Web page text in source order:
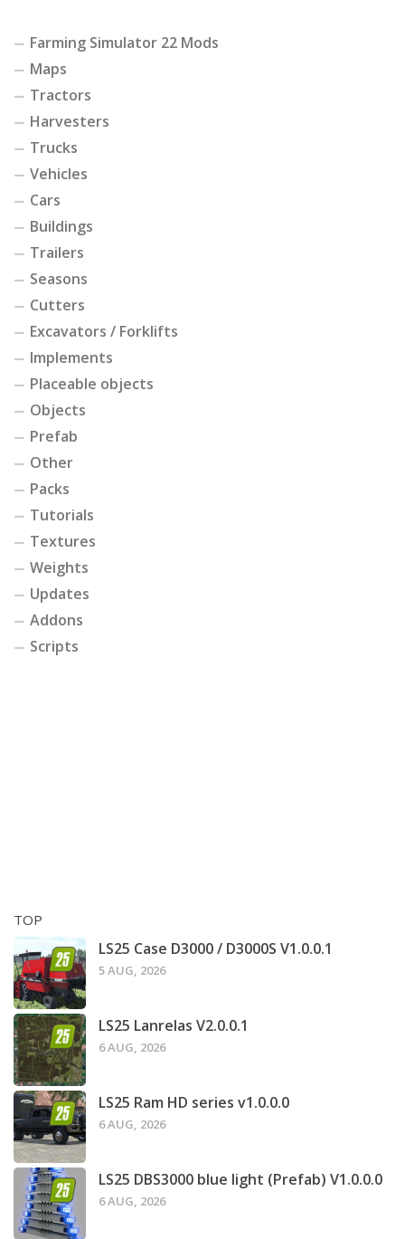
Farming Simulator 22 Mods
Maps
Tractors
Harvesters
Trucks
Vehicles
Cars
Buildings
Trailers
Seasons
Cutters
Excavators / Forklifts
Implements
Placeable objects
Objects
Prefab
Other
Packs
Tutorials
Textures
Weights
Updates
Addons
Scripts
TOP
LS25 Case D3000 / D3000S V1.0.0.1
5 AUG, 2026
LS25 Lanrelas V2.0.0.1
6 AUG, 2026
LS25 Ram HD series v1.0.0.0
6 AUG, 2026
LS25 DBS3000 blue light (Prefab) V1.0.0.0
6 AUG, 2026